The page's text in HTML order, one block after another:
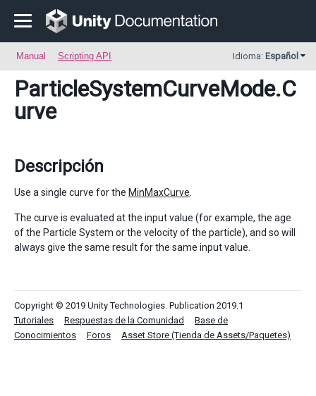
Manual Scripting API Idioma: Español
ParticleSystemCurveMode.C
urve
Descripción
Use a single curve for the MinMaxCurve
The curve is evaluated at the input value (for example, the age
of the Particle System or the velocity of the particle), and so will
always give the same result for the same input value.
Copyright © 2019 Unity Technologies. Publication 2019.1
Tutoriales
Respuestas de la Comunidad
Base de
Conocimientos
Foros Asset Store (Tienda de Assets/Paquetes)